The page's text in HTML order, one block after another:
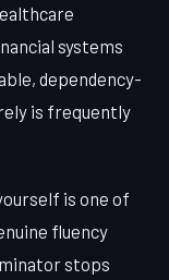
systems
dependency-
is frequently
is one of
fluency
stops